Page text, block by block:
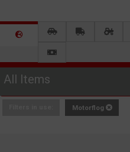
All Items
Motorflog